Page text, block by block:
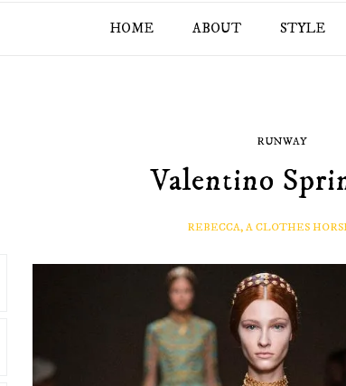
HOME ABOUT STYLE
RUNWAY
Valentino
REBECCA, A CLOTHES